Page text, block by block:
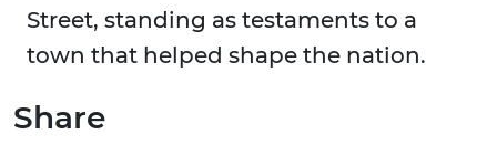
Street, standing as testaments to a
town that helped shape the nation.
Share